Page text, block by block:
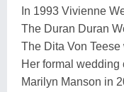
In 1993 Vivienne
The Duran Duran
The Dita Von
Her formal wedding
Marilyn Manson in